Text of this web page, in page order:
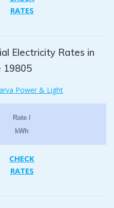
RATES
Electricity Rates in
19805
Power & Light
Rate /
kWh
CHECK
RATES